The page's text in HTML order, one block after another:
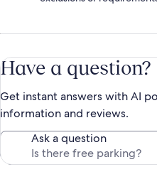
Have a question?
Get instant answers with AI
information and reviews.
Ask a question